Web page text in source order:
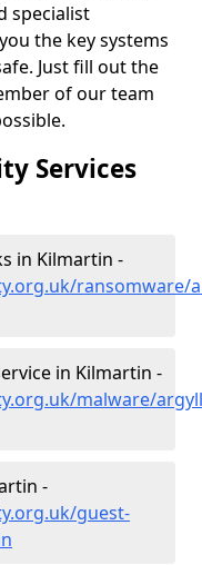
specialist
the key systems
Just fill out the
of our team
Services
in Kilmartin -
ransomware/
in Kilmartin -
malware/
-
guest-